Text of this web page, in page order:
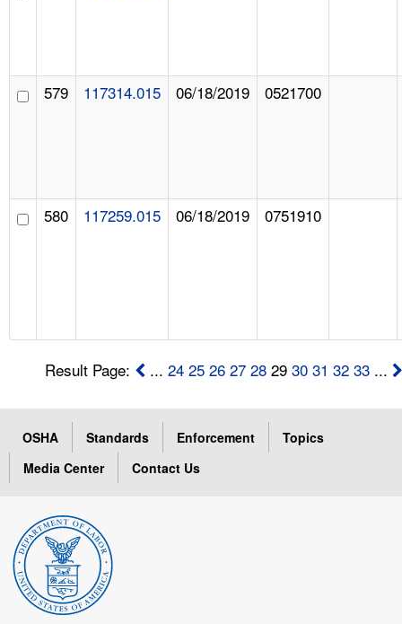
579 117314.015 06/18/2019 0521700
580 117259.015 06/18/2019 0751910
Result Page: ...24 25 26 27 28 2930 31 32 33 ...
OSHA Standards Enforcement
Topics
Media Center
Contact Us